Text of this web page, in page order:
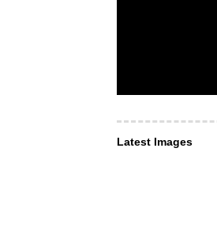
Latest Images